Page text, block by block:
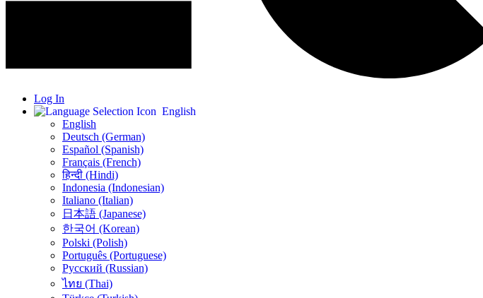
Log In
English
English
Deutsch (German)
Español (Spanish)
Français (French)
हिन्दी (Hindi)
Indonesia (Indonesian)
Italiano (Italian)
日本語 (Japanese)
한국어 (Korean)
Polski (Polish)
Português (Portuguese)
Русский (Russian)
ไทย (Thai)